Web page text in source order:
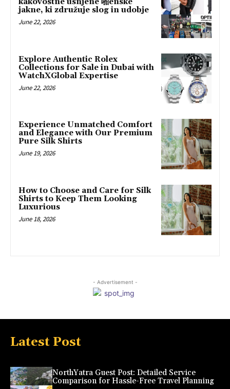
jakne, ki združuje slog in udobje
June 22, 2026
Explore Authentic Rolex
Collections for Sale in Dubai with
WatchXGlobal Expertise
June 22, 2026
Experience Unmatched Comfort
and Elegance with Our Premium
Pure Silk Shirts
June 19, 2026
How to Choose and Care for Silk
Shirts to Keep Them Looking
Luxurious
June 18, 2026
- Advertisement -
Latest Post
NorthYatra Guest Post: Detailed Service
Comparison for Hassle-Free Travel Planning